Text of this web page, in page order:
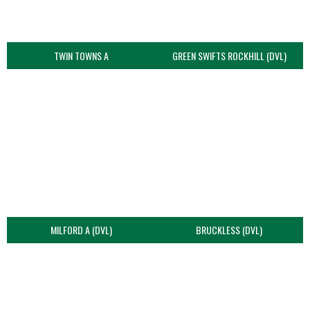
TWIN TOWNS A GREEN SWIFTS ROCKHILL (DVL)
MILFORD A (DVL) BRUCKLESS (DVL)